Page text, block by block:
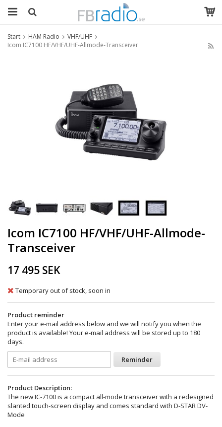
Start HAM Radio
VHF/UHF
Icom IC7100 HF/VHF/UHF-Allmode-Transceiver
Icom IC7100 HF/VHF/UHF-Allmode-
Transceiver
17 495 SEK
Temporary out of stock, soon in
Product reminder
Enter your e-mail address below and we will notify you when the
product is available! Your e-mail address will be stored up to 180
days.
Reminder
Product Description:
The new IC-7100 is a compact all-mode transceiver with a redesigned
slanted touch-screen display and comes standard with D-STAR DV-
Mode